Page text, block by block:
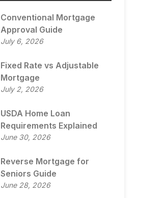
Conventional Mortgage
Approval Guide
July 6, 2026
Fixed Rate vs Adjustable
Mortgage
July 2, 2026
USDA Home Loan
Requirements Explained
June 30, 2026
Reverse Mortgage for
Seniors Guide
June 28, 2026